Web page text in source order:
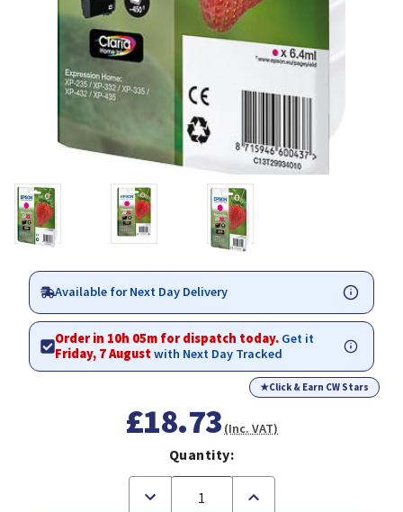
Available for Next Day Delivery
Order in 10h 05m for dispatch today. Get it
Friday, 7 August with Next Day Tracked
★Click & Earn CW Stars
£18.73 (Inc. VAT)
Quantity:
Decrease
Increase